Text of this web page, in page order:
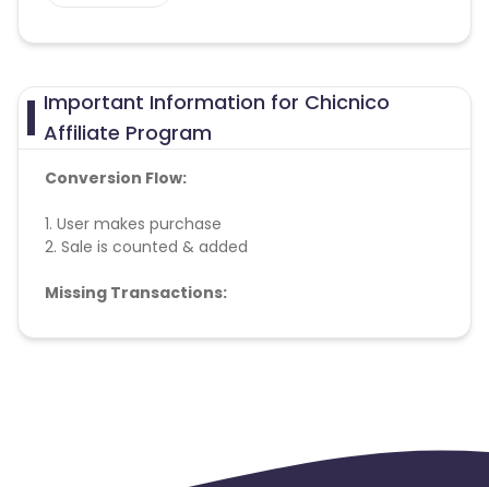
Important Information for Chicnico
Affiliate Program
Conversion Flow:
1. User makes purchase
2. Sale is counted & added
Missing Transactions:
Please report missing transactions within 18 days